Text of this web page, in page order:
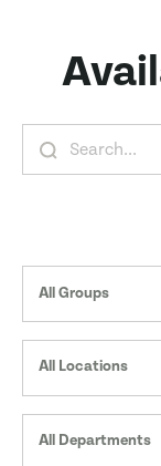
All Groups
All Locations
All Departments